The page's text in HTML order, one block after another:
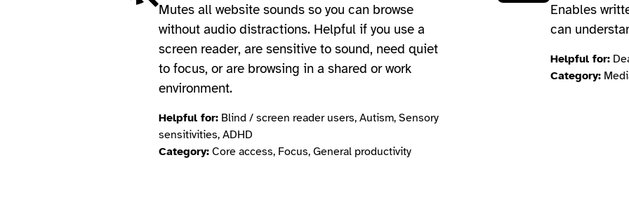
Mutes all website sounds so you can browse
without audio distractions. Helpful if you use a
screen reader, are sensitive to sound, need quiet
to focus, or are browsing in a shared or work
environment.
Helpful for: Blind / screen reader users, Autism, Sensory
sensitivities, ADHD
Category: Core access, Focus, General productivity
Enables
can
Helpful for:
Category: